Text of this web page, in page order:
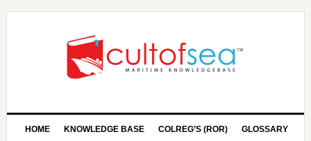
HOME KNOWLEDGE BASE COLREG’S (ROR) GLOSSARY